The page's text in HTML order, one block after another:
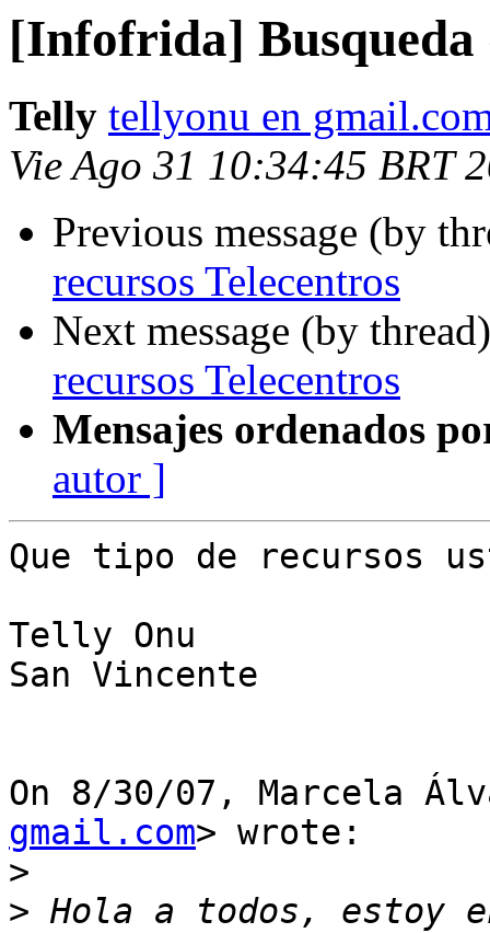
[Infofrida] Busqueda
Telly tellyonu en
Vie Ago 31 10:34:45 BRT
Previous message (by
recursos Telecentros
Next message (by
recursos Telecentros
Mensajes ordenados
autor ]
Que tipo de recursos
Telly Onu
San Vincente
On 8/30/07, Marcela
gmail.com> wrote:
>
> Hola a todos, estoy